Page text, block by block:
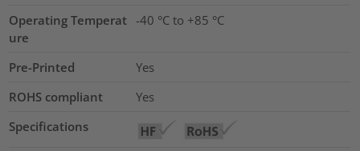
Operating Temperat
ure
-40 °C to +85 °C
Pre-Printed
Yes
ROHS compliant
Yes
Specifications